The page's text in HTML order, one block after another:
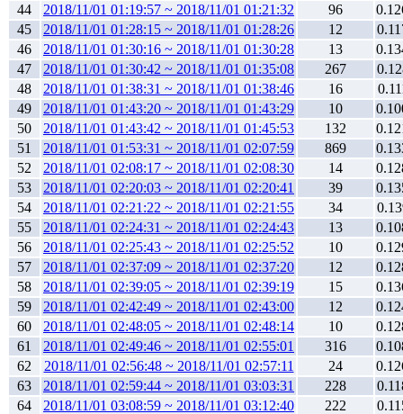
44
2018/11/01 01:19:57 ~ 2018/11/01 01:21:32 96
45
2018/11/01 01:28:15 ~ 2018/11/01 01:28:26 12
46
2018/11/01 01:30:16 ~ 2018/11/01 01:30:28 13
47
2018/11/01 01:30:42 ~ 2018/11/01 01:35:08 267
48
2018/11/01 01:38:31 ~ 2018/11/01 01:38:46 16
49
2018/11/01 01:43:20 ~ 2018/11/01 01:43:29 10
50
2018/11/01 01:43:42 ~ 2018/11/01 01:45:53 132
51
2018/11/01 01:53:31 ~ 2018/11/01 02:07:59 869
52
2018/11/01 02:08:17 ~ 2018/11/01 02:08:30 14
53
2018/11/01 02:20:03 ~ 2018/11/01 02:20:41 39
54
2018/11/01 02:21:22 ~ 2018/11/01 02:21:55 34
55
2018/11/01 02:24:31 ~ 2018/11/01 02:24:43 13
56
2018/11/01 02:25:43 ~ 2018/11/01 02:25:52 10
57
2018/11/01 02:37:09 ~ 2018/11/01 02:37:20 12
58
2018/11/01 02:39:05 ~ 2018/11/01 02:39:19 15
59
2018/11/01 02:42:49 ~ 2018/11/01 02:43:00 12
60
2018/11/01 02:48:05 ~ 2018/11/01 02:48:14 10
61
2018/11/01 02:49:46 ~ 2018/11/01 02:55:01 316
62
2018/11/01 02:56:48 ~ 2018/11/01 02:57:11 24
63
2018/11/01 02:59:44 ~ 2018/11/01 03:03:31 228
64
2018/11/01 03:08:59 ~ 2018/11/01 03:12:40 222